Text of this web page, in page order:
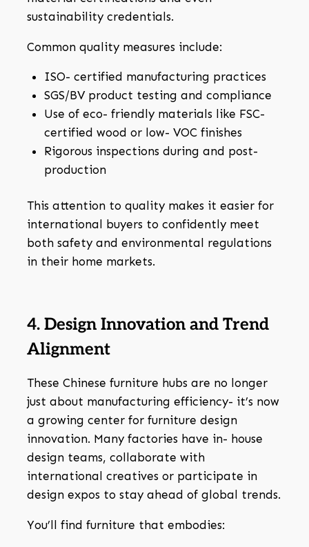
sustainability credentials.
Common quality measures include:
ISO- certified manufacturing practices
SGS/BV product testing and compliance
Use of eco- friendly materials like FSC-
certified wood or low- VOC finishes
Rigorous inspections during and post-
production
This attention to quality makes it easier for
international buyers to confidently meet
both safety and environmental regulations
in their home markets.
4. Design Innovation and Trend
Alignment
These Chinese furniture hubs are no longer
just about manufacturing efficiency- it’s now
a growing center for furniture design
innovation. Many factories have in- house
design teams, collaborate with
international creatives or participate in
design expos to stay ahead of global trends.
You’ll find furniture that embodies: